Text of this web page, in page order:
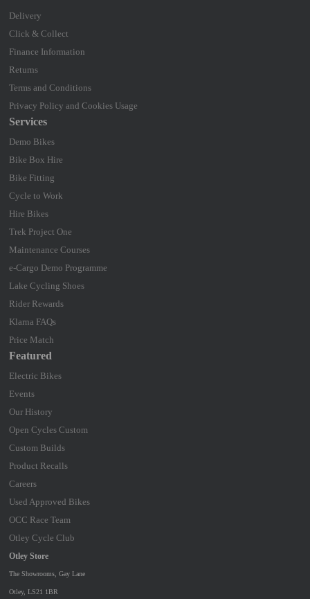
Delivery
Click & Collect
Finance Information
Returns
Terms and Conditions
Privacy Policy and Cookies Usage
Services
Demo Bikes
Bike Box Hire
Bike Fitting
Cycle to Work
Hire Bikes
Trek Project One
Maintenance Courses
e-Cargo Demo Programme
Lake Cycling Shoes
Rider Rewards
Klarna FAQs
Price Match
Otley Store
The Showrooms, Gay Lane
Otley, LS21 1BR
Featured
Electric Bikes
Events
Our History
Open Cycles Custom
Custom Builds
Product Recalls
Careers
Used Approved Bikes
OCC Race Team
Otley Cycle Club